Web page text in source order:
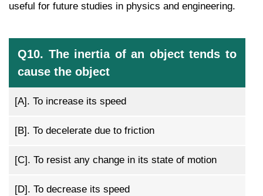
useful for future studies in physics and engineering.
Q10. The inertia of an object tends to
cause the object
[A]. To increase its speed
[B]. To decelerate due to friction
[C]. To resist any change in its state of motion
[D]. To decrease its speed